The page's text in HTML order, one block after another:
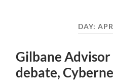
DAY:
Gilbane
debate,